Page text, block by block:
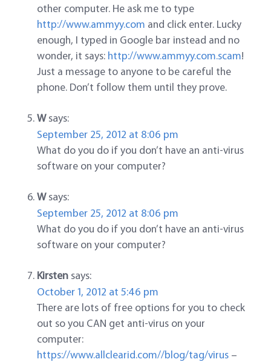
other computer. He ask me to type
http://www.ammyy.com and click enter. Lucky
enough, I typed in Google bar instead and no
wonder, it says: http://www.ammyy.com.scam!
Just a message to anyone to be careful the
phone. Don’t follow them until they prove.
W says:
September 25, 2012 at 8:06 pm
What do you do if you don’t have an anti-virus
software on your computer?
W says:
September 25, 2012 at 8:06 pm
What do you do if you don’t have an anti-virus
software on your computer?
Kirsten says:
October 1, 2012 at 5:46 pm
There are lots of free options for you to check
out so you CAN get anti-virus on your
computer:
https://www.allclearid.com//blog/tag/virus –